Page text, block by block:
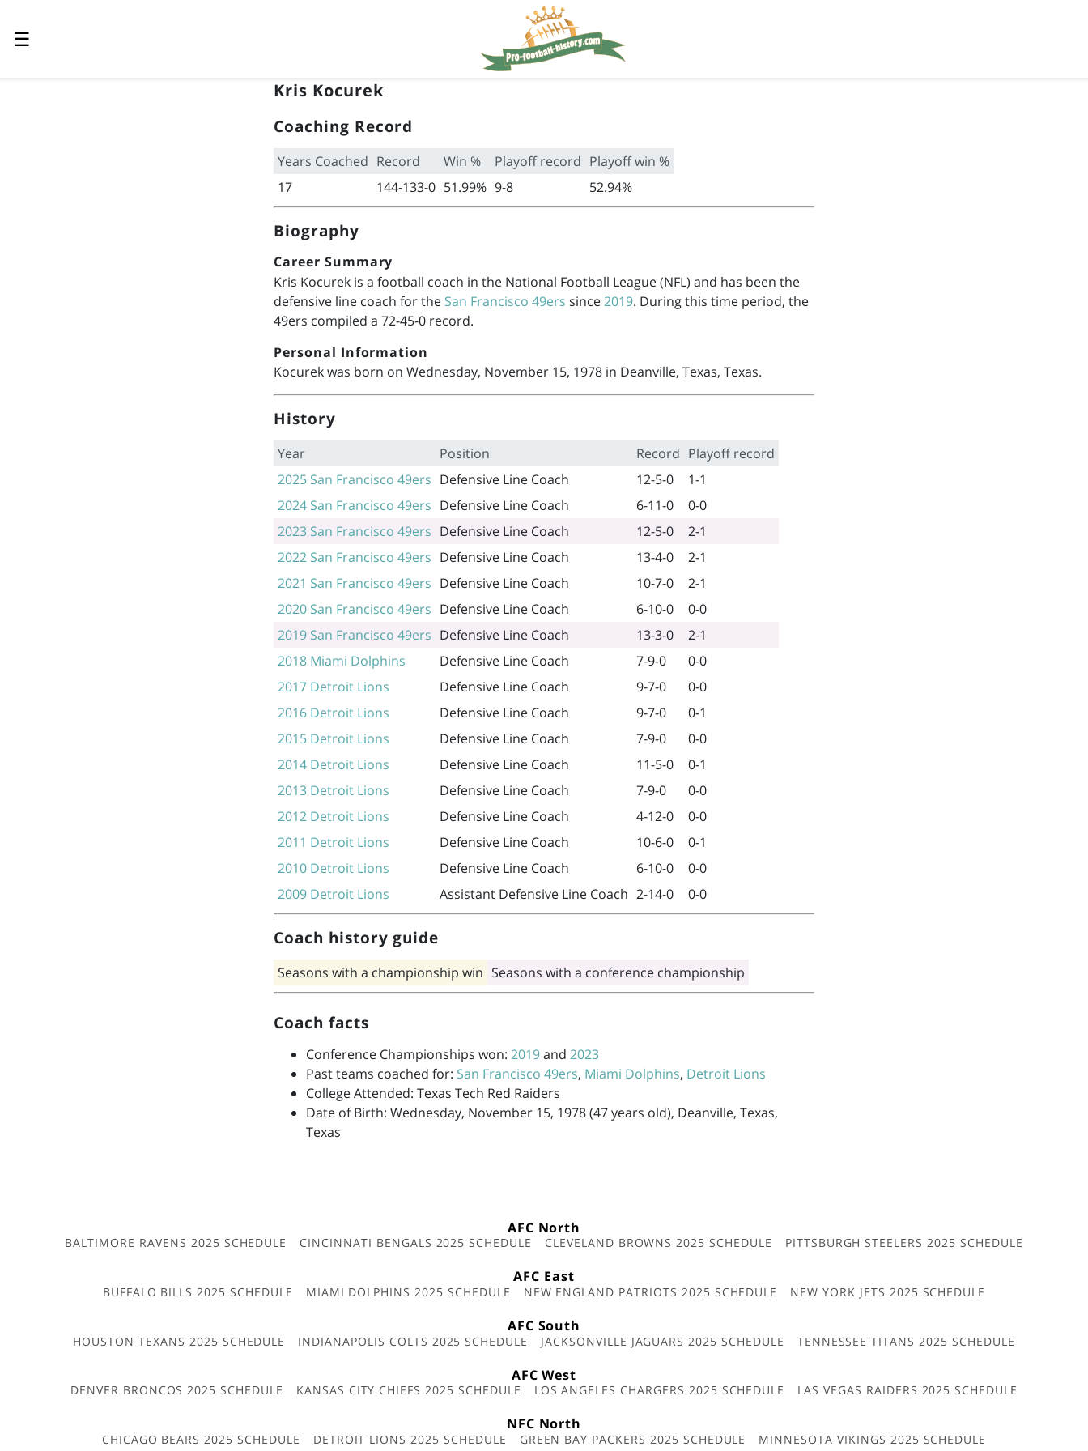
☰
Kris Kocurek
Coaching Record
Years Coached Record Win % Playoff record Playoff win %
17
144-133-0 51.99% 9-8 52.94%
Biography
Career Summary
Kris Kocurek is a football coach in the National Football League (NFL) and has been the
defensive line coach for the San Francisco 49ers since2019. During this time period, the
49ers compiled a 72-45-0 record.
Personal Information
Kocurek was born on Wednesday, November 15, 1978 in Deanville, Texas, Texas.
History
Year Position Record Playoff record
2025 San Francisco 49ers Defensive Line Coach 12-5-0
1-1
2024 San Francisco 49ers Defensive Line Coach 6-11-0
0-0
2023 San Francisco 49ers Defensive Line Coach 12-5-0
2-1
2022 San Francisco 49ers Defensive Line Coach 13-4-0
2-1
2021 San Francisco 49ers Defensive Line Coach 10-7-0
2-1
2020 San Francisco 49ers Defensive Line Coach 6-10-0
0-0
2019 San Francisco 49ers Defensive Line Coach 13-3-0
2-1
2018 Miami Dolphins Defensive Line Coach 7-9-0
0-0
2017 Detroit Lions Defensive Line Coach 9-7-0
0-0
2016 Detroit Lions Defensive Line Coach 9-7-0
0-1
2015 Detroit Lions Defensive Line Coach 7-9-0
0-0
2014 Detroit Lions Defensive Line Coach 11-5-0
0-1
2013 Detroit Lions Defensive Line Coach 7-9-0
0-0
2012 Detroit Lions Defensive Line Coach 4-12-0
0-0
2011 Detroit Lions Defensive Line Coach 10-6-0
0-1
2010 Detroit Lions Defensive Line Coach 6-10-0
0-0
2009 Detroit Lions Assistant Defensive Line Coach 2-14-0 0-0
Coach history guide
Seasons with a championship win Seasons with a conference championship
Coach facts
Conference Championships won: 2019and 2023
Past teams coached for: San Francisco 49ers, Miami Dolphins, Detroit Lions
College Attended: Texas Tech Red Raiders
Date of Birth: Wednesday, November 15, 1978 (47 years old), Deanville, Texas,
Texas
AFC North
BALTIMORE RAVENS 2025 SCHEDULE CINCINNATI BENGALS 2025 SCHEDULE CLEVELAND BROWNS 2025 SCHEDULE PITTSBURGH STEELERS 2025 SCHEDULE
AFC East
BUFFALO BILLS 2025 SCHEDULE MIAMI DOLPHINS 2025 SCHEDULE NEW ENGLAND PATRIOTS 2025 SCHEDULE NEW YORK JETS 2025 SCHEDULE
AFC South
HOUSTON TEXANS 2025 SCHEDULE INDIANAPOLIS COLTS 2025 SCHEDULE JACKSONVILLE JAGUARS 2025 SCHEDULE TENNESSEE TITANS 2025 SCHEDULE
AFC West
DENVER BRONCOS 2025 SCHEDULE KANSAS CITY CHIEFS 2025 SCHEDULE LOS ANGELES CHARGERS 2025 SCHEDULE LAS VEGAS RAIDERS 2025 SCHEDULE
NFC North
CHICAGO BEARS 2025 SCHEDULE DETROIT LIONS 2025 SCHEDULE GREEN BAY PACKERS 2025 SCHEDULE MINNESOTA VIKINGS 2025 SCHEDULE